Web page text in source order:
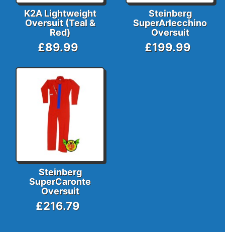
K2A Lightweight
Oversuit (Teal &
Red)
£89.99
Steinberg
SuperArlecchino
Oversuit
£199.99
Steinberg
SuperCaronte
Oversuit
£216.79